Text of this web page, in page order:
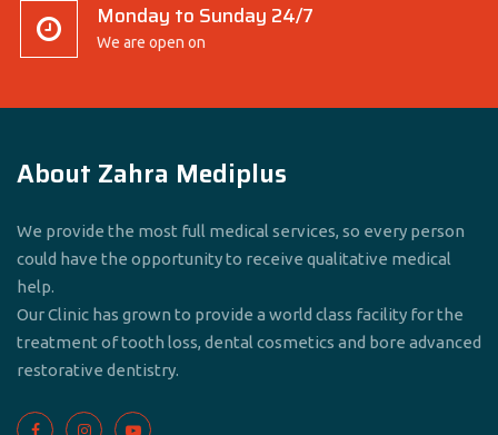
Monday to Sunday 24/7
We are open on
About Zahra Mediplus
We provide the most full medical services, so every person
could have the opportunity to receive qualitative medical
help.
Our Clinic has grown to provide a world class facility for the
treatment of tooth loss, dental cosmetics and bore advanced
restorative dentistry.